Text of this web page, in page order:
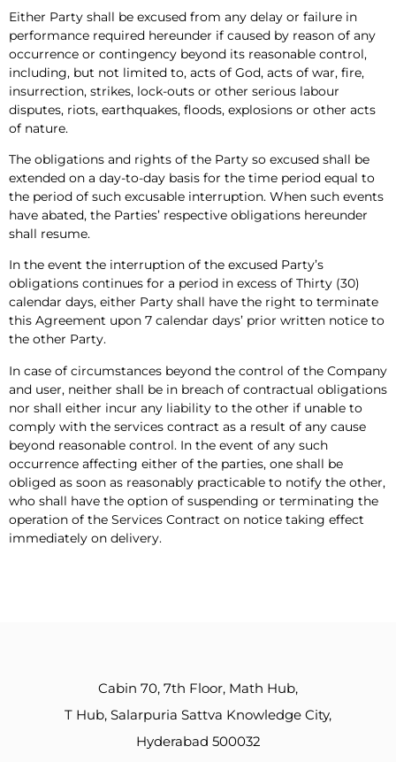
Either Party shall be excused from any delay or failure in
performance required hereunder if caused by reason of any
occurrence or contingency beyond its reasonable control,
including, but not limited to, acts of God, acts of war, fire,
insurrection, strikes, lock-outs or other serious labour
disputes, riots, earthquakes, floods, explosions or other acts
of nature.
The obligations and rights of the Party so excused shall be
extended on a day-to-day basis for the time period equal to
the period of such excusable interruption. When such events
have abated, the Parties’ respective obligations hereunder
shall resume.
In the event the interruption of the excused Party’s
obligations continues for a period in excess of Thirty (30)
calendar days, either Party shall have the right to terminate
this Agreement upon 7 calendar days’ prior written notice to
the other Party.
In case of circumstances beyond the control of the Company
and user, neither shall be in breach of contractual obligations
nor shall either incur any liability to the other if unable to
comply with the services contract as a result of any cause
beyond reasonable control. In the event of any such
occurrence affecting either of the parties, one shall be
obliged as soon as reasonably practicable to notify the other,
who shall have the option of suspending or terminating the
operation of the Services Contract on notice taking effect
immediately on delivery.
Cabin 70, 7th Floor, Math Hub,
T Hub, Salarpuria Sattva Knowledge City,
Hyderabad 500032